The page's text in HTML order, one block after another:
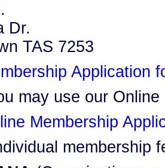
Dr.
TAS 7253
Application
may use our
Membership
membership